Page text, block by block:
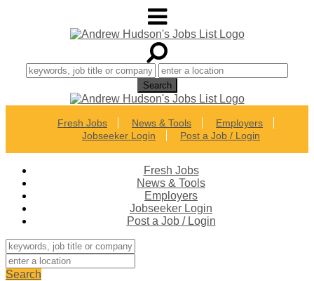
Fresh Jobs News & Tools
Employers
Jobseeker Login
Post a Job / Login
Fresh Jobs
News & Tools
Employers
Jobseeker Login
Post a Job / Login
Search